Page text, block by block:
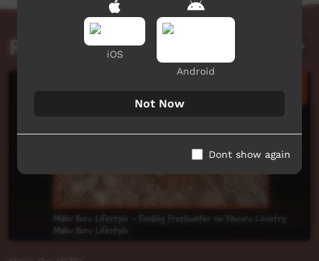
Related videos
iOS
Android
Not Now
Dont show again